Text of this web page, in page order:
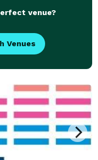
venue?
Venues